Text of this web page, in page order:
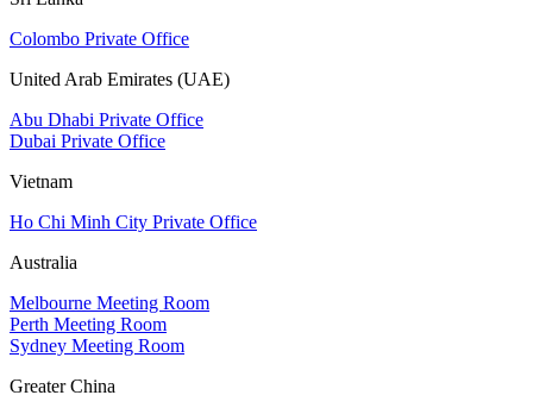
Colombo Private Office
United Arab Emirates (UAE)
Abu Dhabi Private Office
Dubai Private Office
Vietnam
Ho Chi Minh City Private Office
Australia
Melbourne Meeting Room
Perth Meeting Room
Sydney Meeting Room
Greater China